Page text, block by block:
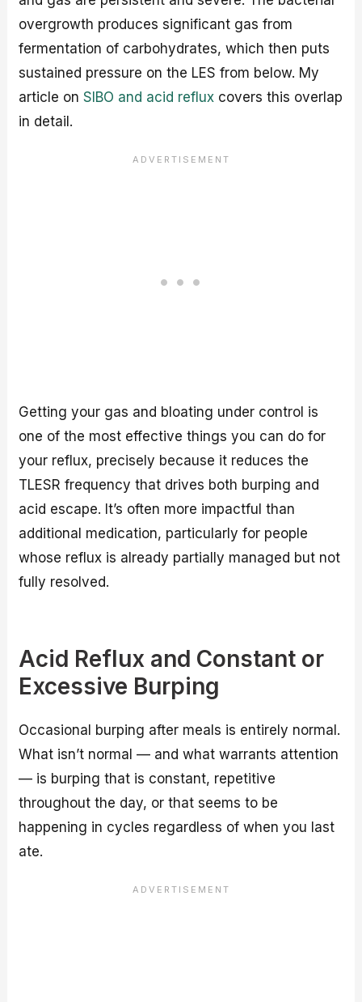
overgrowth produces significant gas from
fermentation of carbohydrates, which then puts
sustained pressure on the LES from below. My
article onSIBO and acid reflux covers this overlap
in detail.
Getting your gas and bloating under control is
one of the most effective things you can do for
your reflux, precisely because it reduces the
TLESR frequency that drives both burping and
acid escape. It’s often more impactful than
additional medication, particularly for people
whose reflux is already partially managed but not
fully resolved.
Acid Reflux and Constant or
Excessive Burping
Occasional burping after meals is entirely normal.
What isn’t normal — and what warrants attention
— is burping that is constant, repetitive
throughout the day, or that seems to be
happening in cycles regardless of when you last
ate.